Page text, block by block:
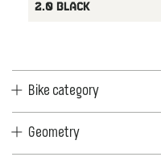
2.0 black
Bike category
Geometry